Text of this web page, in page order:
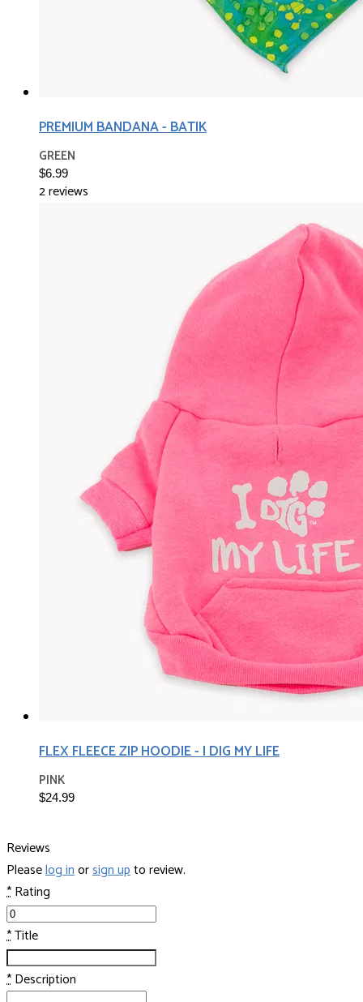
PREMIUM BANDANA - BATIK
GREEN
$6.99
2 reviews
FLEX FLEECE ZIP HOODIE - I DIG MY LIFE
PINK
$24.99
Reviews
Pleaselog inorsign upto review.
*Rating
*Title
*Description